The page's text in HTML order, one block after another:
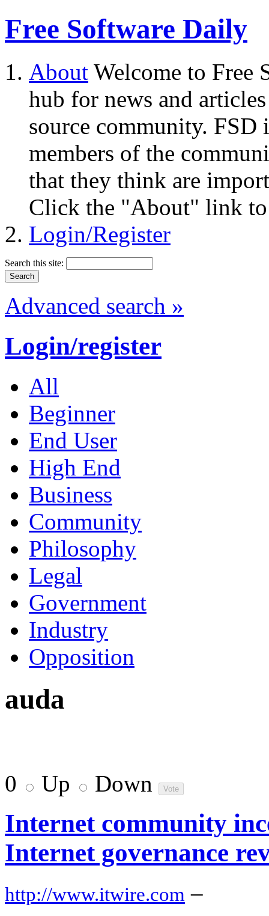
Free Software Daily
About Welcome to Free
hub for news and
source community.
members of the
that they think are
Click the "About" link to
Login/Register
Search this site:
Advanced search »
Login/register
All
Beginner
End User
High End
Business
Community
Philosophy
Legal
Government
Industry
Opposition
auda
0 Up Down
Internet community
Internet governance
http://www.itwire.com –